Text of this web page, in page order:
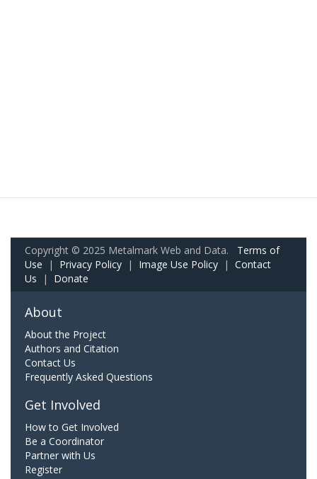
Copyright © 2025 Metalmark Web and Data. Terms of
Use | Privacy Policy | Image Use Policy | Contact
Us | Donate
About
About the Project
Authors and Citation
Contact Us
Frequently Asked Questions
Get Involved
How to Get Involved
Be a Coordinator
Partner with Us
Register